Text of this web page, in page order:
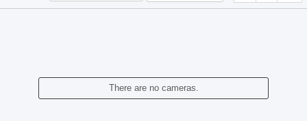
There are no cameras.